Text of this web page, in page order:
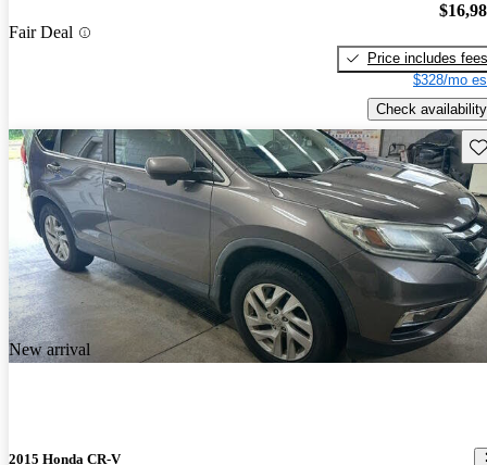
Fair Deal
Price includes fees
$328/mo
Check availability
New arrival
2015 Honda CR-V